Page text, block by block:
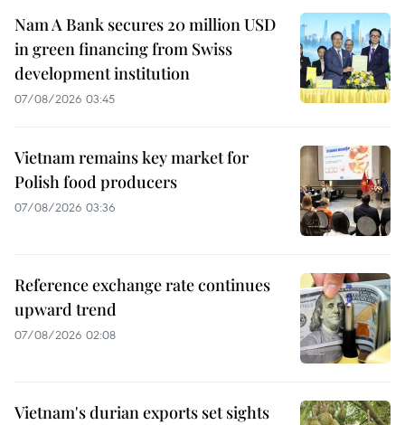
Nam A Bank secures 20 million USD
in green financing from Swiss
development institution
07/08/2026 03:45
Vietnam remains key market for
Polish food producers
07/08/2026 03:36
Reference exchange rate continues
upward trend
07/08/2026 02:08
Vietnam's durian exports set sights